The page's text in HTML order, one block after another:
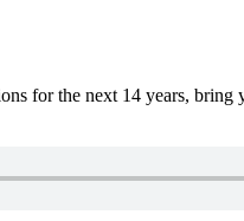
for the next 14 years,